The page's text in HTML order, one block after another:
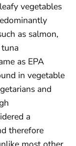
vegetables
as salmon,
as EPA
in vegetable
and
a
therefore